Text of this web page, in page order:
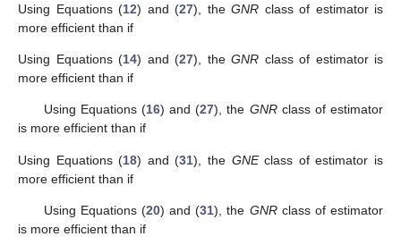
Using Equations (12) and (27), the GNR class of estimator is
more efficient than if
Using Equations (14) and (27), the GNR class of estimator is
more efficient than if
Using Equations (16) and (27), the GNRclass of estimator
is more efficient than if
Using Equations (18) and (31), the GNEclass of estimator is
more efficient than if
Using Equations (20) and (31), the GNRclass of estimator
is more efficient than if